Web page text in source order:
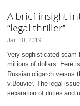
A brief insight
“legal thriller”
Jan 10, 2019
Very sophisticated scam
millions of dollars. Here
Russian oligarch versus
v.Bouvier. The legal
separation of duties and